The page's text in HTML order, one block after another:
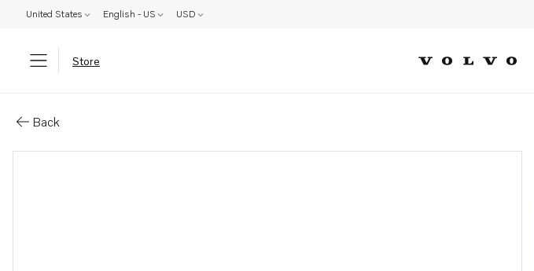
United States English - US USD
Store
Back